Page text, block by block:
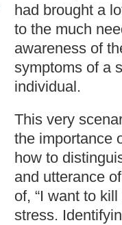
had brought a
to the much
awareness of
symptoms of a
individual.
This very
the importance
how to
and utterance
of, “I want to
stress.